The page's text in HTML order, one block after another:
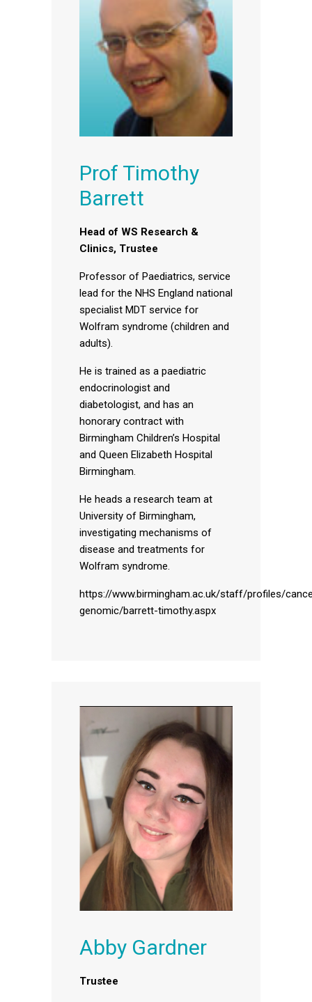
Prof Timothy
Barrett
Head of WS Research &
Clinics, Trustee
Professor of Paediatrics, service
lead for the NHS England national
specialist MDT service for
Wolfram syndrome (children and
adults).
He is trained as a paediatric
endocrinologist and
diabetologist, and has an
honorary contract with
Birmingham Children’s Hospital
and Queen Elizabeth Hospital
Birmingham.
He heads a research team at
University of Birmingham,
investigating mechanisms of
disease and treatments for
Wolfram syndrome.
https://www.birmingham.ac.uk/staff/profiles/
genomic/barrett-timothy.aspx
Abby Gardner
Trustee